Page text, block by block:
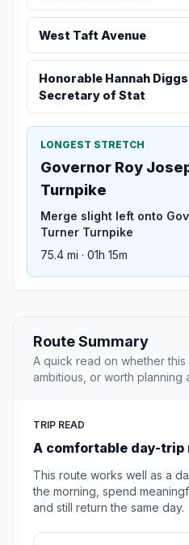
West Taft Avenue
Honorable Hannah
Secretary of Stat
LONGEST STRETCH
Governor Roy
Turnpike
Merge slight left onto
Turner Turnpike
75.4 mi · 01h 15m
Route Summary
A quick read on whether this
ambitious, or worth planning
TRIP READ
A comfortable day-trip
This route works well as a
the morning, spend
and still return the same day.